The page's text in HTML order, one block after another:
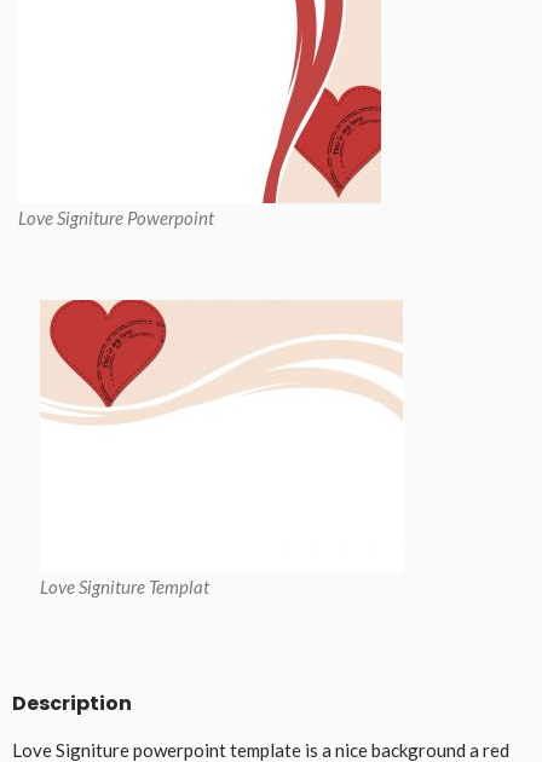
Love Signiture Powerpoint
Love Signiture Templat
Description
Love Signiture powerpoint template is a nice background a red